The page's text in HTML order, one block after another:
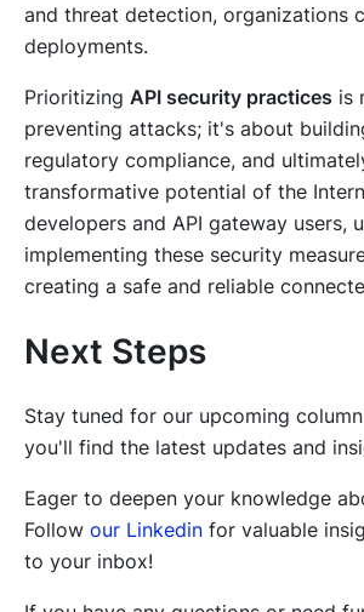
and threat detection, organizations
deployments.
Prioritizing API security practices is
preventing attacks; it's about
regulatory compliance, and
transformative potential of the
developers and API gateway users,
implementing these security
creating a safe and reliable
Next Steps
Stay tuned for our upcoming
you'll find the latest updates and
Eager to deepen your knowledge
Follow our Linkedin for valuable
to your inbox!